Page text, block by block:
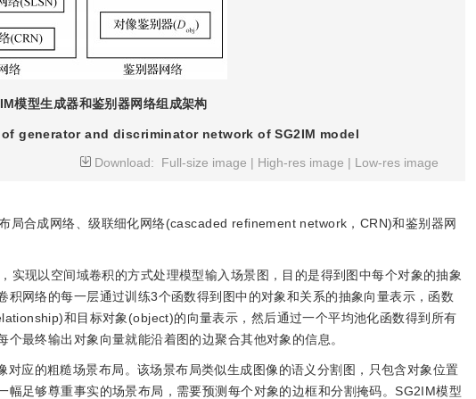
模型生成器和鉴别器网络组成架构
generator and discriminator network of SG2IM model
Download:
Full-size image | High-res image | Low-res image
局合成网络、级联细化网络(cascaded refinement network，CRN)和鉴别器网
实现以空间域卷积的方式处理模型输入场景图，目的是得到图中每个对象的抽象
网络的每一层通过训练3个函数得到图中的对象和关系的抽象向量表示，函数
和目标对象(object)的向量表示，然后通过一个平均池化函数得到所有
最终输出对象向量就能沿着图的边聚合其他对象的信息。
应的粗糙场景布局。该场景布局类似生成图像的语义分割图，只包含对象位置
足够尊重事实的场景布局，需要预测每个对象的边框和分割掩码。SG2IM模型